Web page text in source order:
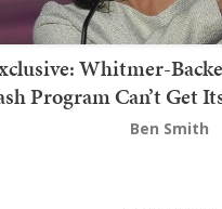
Whitmer-
Program Can’t Get
Ben Smith